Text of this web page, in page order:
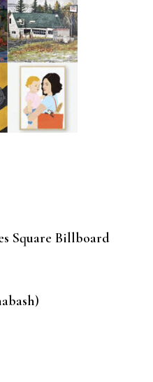
Square Billboard